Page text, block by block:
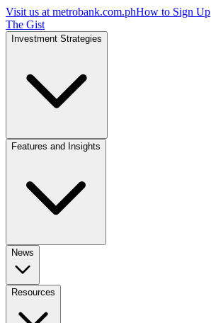
Visit us at metrobank.com.phHow to Sign Up
The Gist
Investment Strategies
Features and Insights
News
Resources